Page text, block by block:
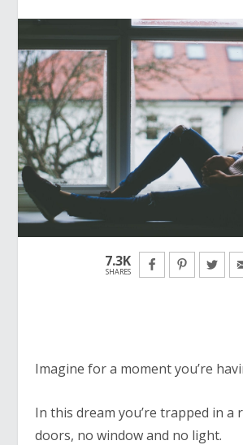
7.3K
SHARES
Imagine for a moment you’re
In this dream you’re trapped in a
doors, no window and no light.